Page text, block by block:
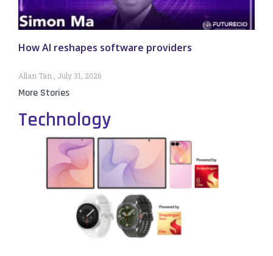
How AI reshapes software providers
Allan Tan July 31, 2026
More Stories
Technology